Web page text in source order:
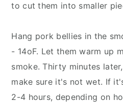
to cut them into smaller
Hang pork bellies in the
- 14oF. Let them warm up
smoke. Thirty minutes
make sure it's not wet. If
2-4 hours, depending on